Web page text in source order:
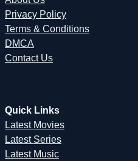
Privacy Policy
Terms & Conditions
DMCA
Contact Us
Quick Links
Latest Movies
Latest Series
Latest Music